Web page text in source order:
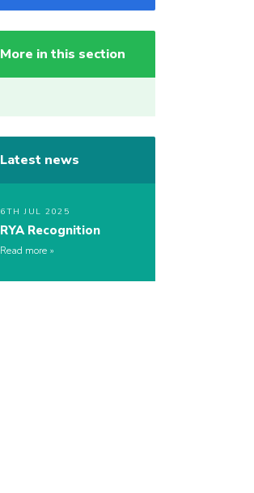
More in this section
Latest news
6TH JUL 2025
RYA Recognition
Read more